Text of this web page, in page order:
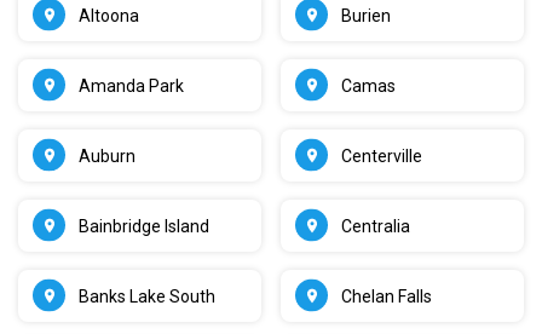
Altoona
Amanda Park
Auburn
Bainbridge Island
Banks Lake South
Burien
Camas
Centerville
Centralia
Chelan Falls